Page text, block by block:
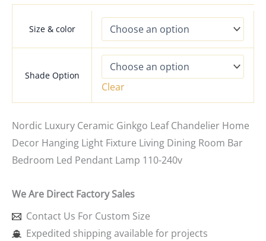
Size & color
Shade Option
Clear
Nordic Luxury Ceramic Ginkgo Leaf Chandelier Home
Decor Hanging Light Fixture Living Dining Room Bar
Bedroom Led Pendant Lamp 110-240v
We Are Direct Factory Sales
Contact Us For Custom Size
Expedited shipping available for projects